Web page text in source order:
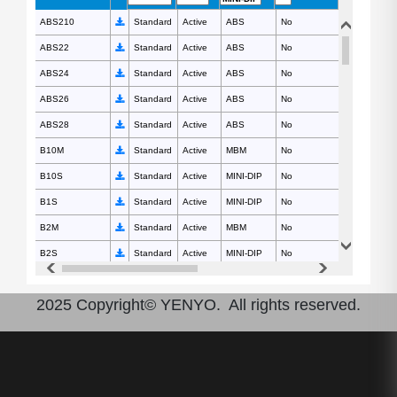
ABS210 Standard Active ABS No 1000
ABS22 Standard Active ABS No
ABS24 Standard Active ABS No
ABS26 Standard Active ABS No
ABS28 Standard Active ABS No
B10M Standard Active MBM No
B10S Standard Active MINI-DIP No
B1S Standard Active MINI-DIP No
B2M Standard Active MBM No
B2S Standard Active MINI-DIP No 200
B4S Standard Active MINI-DIP No 400
B6M Standard Active MBM No 600
ABS210
ABS22
ABS24
ABS26
ABS28
B10M
B10S
B1S
B2M
B2S
B4S
B6M
2025 Copyright© YENYO. All rights reserved.